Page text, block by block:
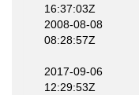
16:37:03Z
2008-08-08
08:28:57Z
2017-09-06
12:29:53Z